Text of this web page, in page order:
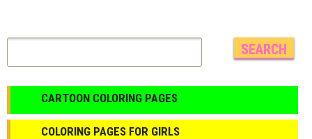
CARTOON COLORING PAGES
COLORING PAGES FOR GIRLS